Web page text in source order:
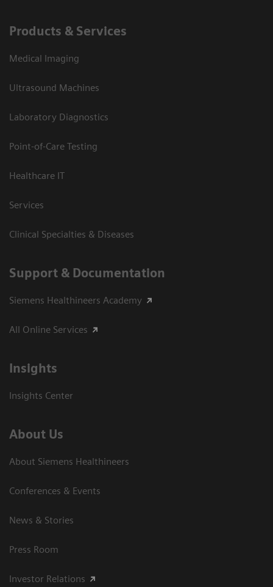
Products & Services
Medical Imaging
Ultrasound Machines
Laboratory Diagnostics
Point-of-Care Testing
Healthcare IT
Services
Clinical Specialties & Diseases
Support & Documentation
Siemens Healthineers Academy
All Online Services
Insights
Insights Center
About Us
About Siemens Healthineers
Conferences & Events
News & Stories
Press Room
Investor Relations